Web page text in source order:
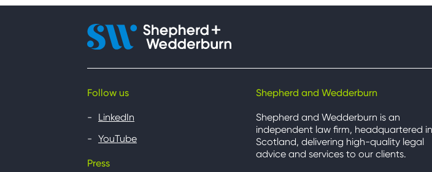
Follow us
LinkedIn
YouTube
Press
Shepherd and Wedderburn
Shepherd and Wedderburn is an
independent law firm, headquartered in
Scotland, delivering high-quality legal
advice and services to our clients.